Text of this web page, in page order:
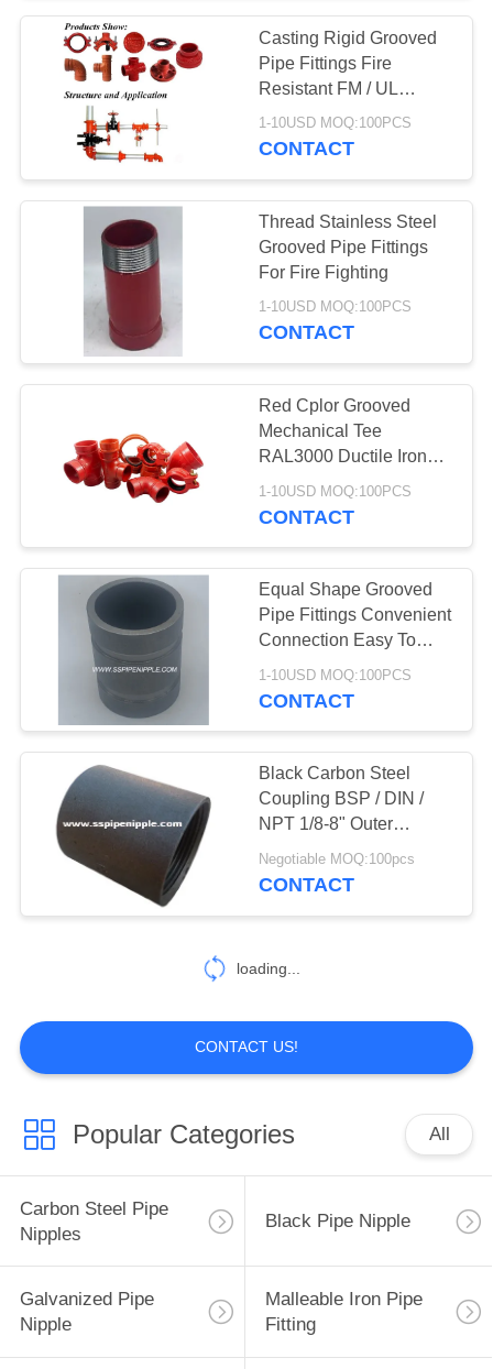
Casting Rigid Grooved
Pipe Fittings Fire
Resistant FM / UL
Approved
1-10USD MOQ:100PCS
CONTACT
Thread Stainless Steel
Grooved Pipe Fittings
For Fire Fighting
1-10USD MOQ:100PCS
CONTACT
Red Cplor Grooved
Mechanical Tee
RAL3000 Ductile Iron
Pipe Fitting
1-10USD MOQ:100PCS
CONTACT
Equal Shape Grooved
Pipe Fittings Convenient
Connection Easy To
Operate
1-10USD MOQ:100PCS
CONTACT
Black Carbon Steel
Coupling BSP / DIN /
NPT 1/8-8" Outer
Diameter
Negotiable MOQ:100pcs
CONTACT
loading...
CONTACT US!
Popular Categories All
Carbon Steel Pipe
Nipples
Black Pipe Nipple
Galvanized Pipe
Nipple
Malleable Iron Pipe
Fitting